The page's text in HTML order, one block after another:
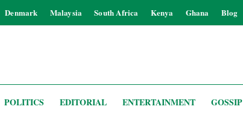
Denmark Malaysia South Africa Kenya Ghana Blog
POLITICS EDITORIAL ENTERTAINMENT GOSSIP